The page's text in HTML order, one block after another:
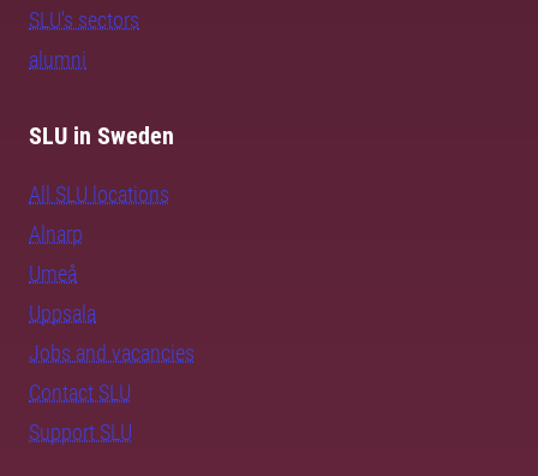
SLU's sectors
alumni
SLU in Sweden
All SLU locations
Alnarp
Umeå
Uppsala
Jobs and vacancies
Contact SLU
Support SLU